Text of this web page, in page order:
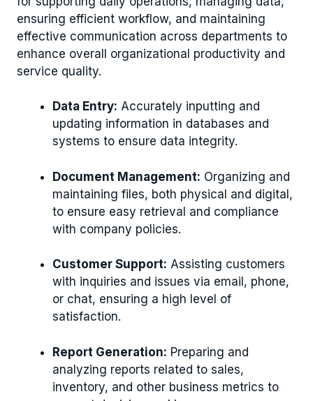
ensuring efficient workflow, and maintaining
effective communication across departments to
enhance overall organizational productivity and
service quality.
Data Entry: Accurately inputting and
updating information in databases and
systems to ensure data integrity.
Document Management: Organizing and
maintaining files, both physical and digital,
to ensure easy retrieval and compliance
with company policies.
Customer Support: Assisting customers
with inquiries and issues via email, phone,
or chat, ensuring a high level of
satisfaction.
Report Generation: Preparing and
analyzing reports related to sales,
inventory, and other business metrics to